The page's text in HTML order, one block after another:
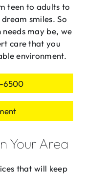
teen to adults to
smiles. So
may be, we
care that you
environment.
6500
Your Area
that will keep